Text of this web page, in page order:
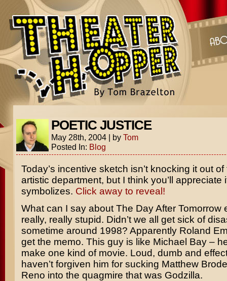
POETIC JUSTICE
May 28th, 2004 | by Tom
Posted In: Blog
Today’s incentive sketch isn’t knocking it out
artistic department, but I think you’ll appreciate
symbolizes. Click away to reveal!
What can I say about The Day After Tomorrow
really, really stupid. Didn’t we all get sick of
sometime around 1998? Apparently Roland
get the memo. This guy is like Michael Bay–
make one kind of movie. Loud, dumb and
haven’t forgiven him for sucking Matthew
Reno into the quagmire that was Godzilla.